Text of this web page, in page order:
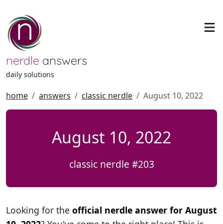
nerdle answers
daily solutions
home answers classic nerdle August 10, 2022
August 10, 2022
classic nerdle #203
Looking for the official nerdle answer for August